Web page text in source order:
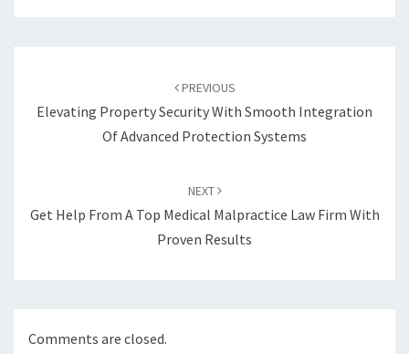
PREVIOUS
Elevating Property Security With Smooth Integration
Of Advanced Protection Systems
NEXT
Get Help From A Top Medical Malpractice Law Firm With
Proven Results
Comments are closed.